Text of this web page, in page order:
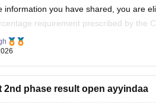
information you have shared, you are
requirement prescribed by the
12 without any pending compartment/
2nd phase result open ayyindaa